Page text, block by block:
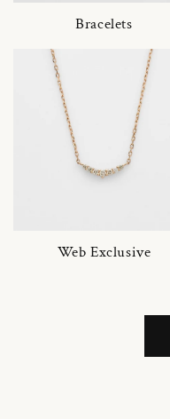
Bracelets
Web Exclusive